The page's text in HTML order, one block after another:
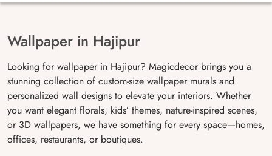
Wallpaper in Hajipur
Looking for wallpaper in Hajipur? Magicdecor brings you a
stunning collection of custom-size wallpaper murals and
personalized wall designs to elevate your interiors. Whether
you want elegant florals, kids’ themes, nature-inspired scenes,
or 3D wallpapers, we have something for every space—homes,
offices, restaurants, or boutiques.